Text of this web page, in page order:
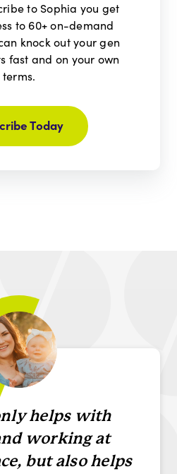
to Sophia you get
to 60+ on-demand
knock out your gen
fast and on your own
terms.
Today
helps with
working at
but also helps